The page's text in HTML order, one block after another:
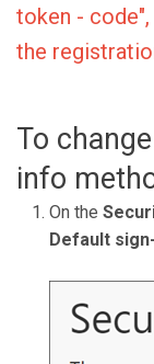
token -
the
To
info
On the
Default